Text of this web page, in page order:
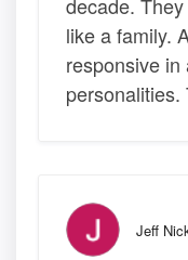
like a family.
responsive
personalities.
Jeff